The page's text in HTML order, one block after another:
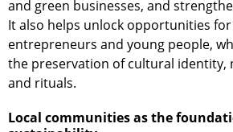
and green businesses, and
It also helps unlock opportunities
entrepreneurs and young people,
the preservation of cultural identity,
and rituals.
Local communities as the